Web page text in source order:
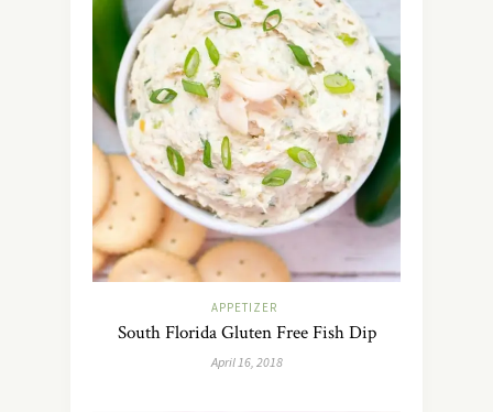
APPETIZER
South Florida Gluten Free Fish Dip
April 16, 2018